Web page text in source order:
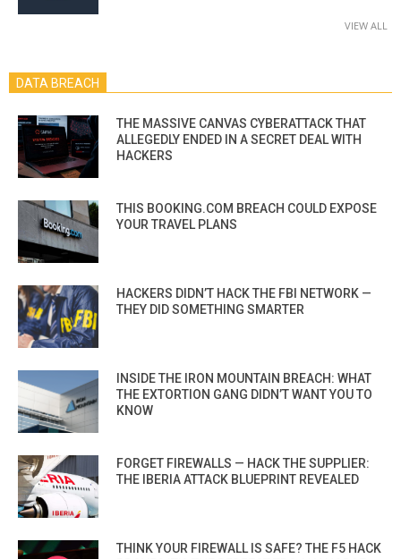
VIEW ALL
DATA BREACH
THE MASSIVE CANVAS CYBERATTACK THAT
ALLEGEDLY ENDED IN A SECRET DEAL WITH
HACKERS
THIS BOOKING.COM BREACH COULD EXPOSE
YOUR TRAVEL PLANS
HACKERS DIDN’T HACK THE FBI NETWORK —
THEY DID SOMETHING SMARTER
INSIDE THE IRON MOUNTAIN BREACH: WHAT
THE EXTORTION GANG DIDN’T WANT YOU TO
KNOW
FORGET FIREWALLS — HACK THE SUPPLIER:
THE IBERIA ATTACK BLUEPRINT REVEALED
THINK YOUR FIREWALL IS SAFE? THE F5 HACK